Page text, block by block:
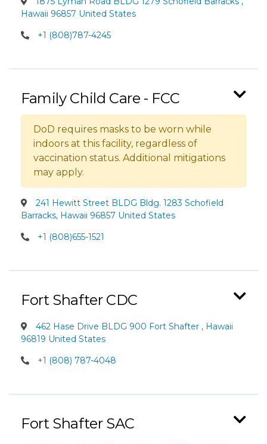
Hawaii 96857 United States
+1 (808)787-4245
Family Child Care - FCC
DoD requires masks to be worn while
indoors at this facility, regardless of
vaccination status. Additional mitigations
may apply.
241 Hewitt Street BLDG Bldg. 1283 Schofield
Barracks, Hawaii 96857 United States
+1 (808)655-1521
Fort Shafter CDC
462 Hase Drive BLDG 900 Fort Shafter , Hawaii
96819 United States
+1 (808) 787-4048
Fort Shafter SAC